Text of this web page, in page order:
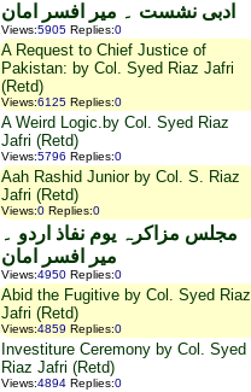
ادبی نشست ۔ میر افسر امان
Views:5905 Replies:0
A Request to Chief Justice of
Pakistan: by Col. Syed Riaz Jafri
(Retd)
Views:6125 Replies:0
A Weird Logic.by Col. Syed Riaz
Jafri (Retd)
Views:5796 Replies:0
Aah Rashid Junior by Col. S. Riaz
Jafri (Retd)
Views:0 Replies:0
مجلس مزاکرہ یوم نفاذ اردو ۔
میر افسر امان
Views:4950 Replies:0
Abid the Fugitive by Col. Syed Riaz
Jafri (Retd)
Views:4859 Replies:0
Investiture Ceremony by Col. Syed
Riaz Jafri (Retd)
Views:4894 Replies:0